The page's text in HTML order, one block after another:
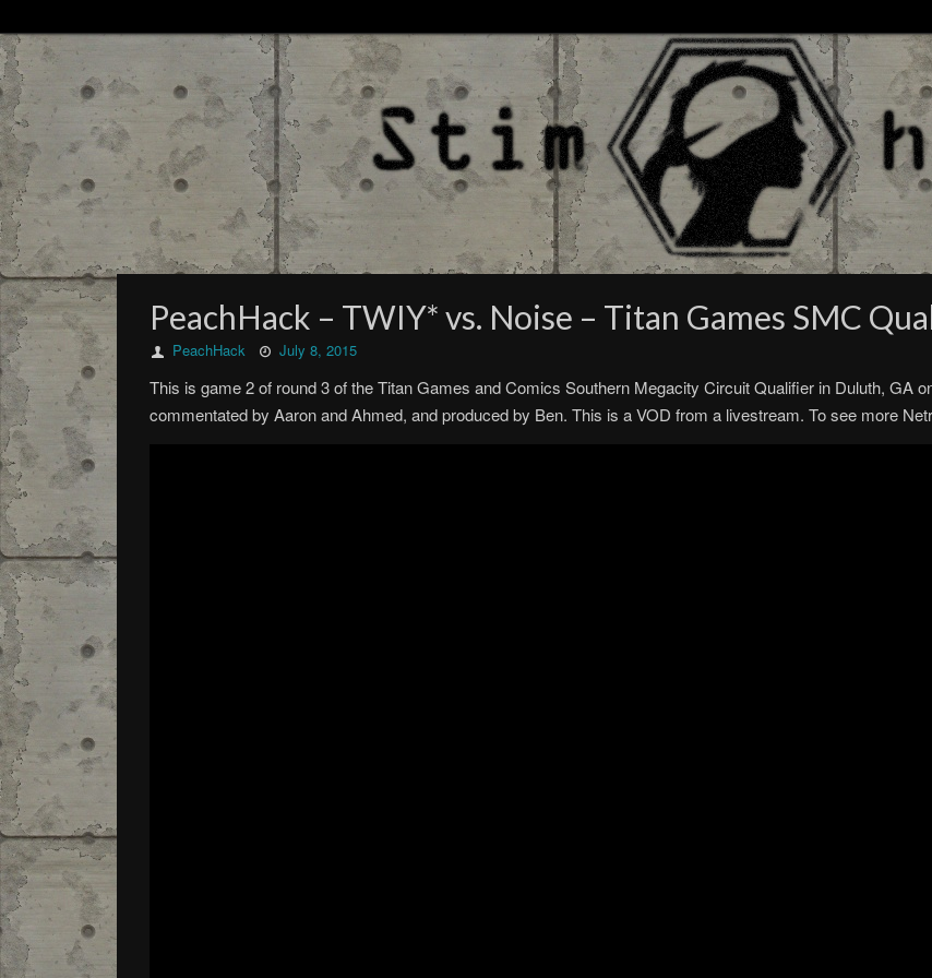
PeachHack – TWIY* vs. Noise – Titan Games SMC
PeachHack July 8, 2015
This is game 2 of round 3 of the Titan Games and Comics Southern Megacity Circuit Qualifier in Duluth, GA
commentated by Aaron and Ahmed, and produced by Ben. This is a VOD from a livestream. To see more